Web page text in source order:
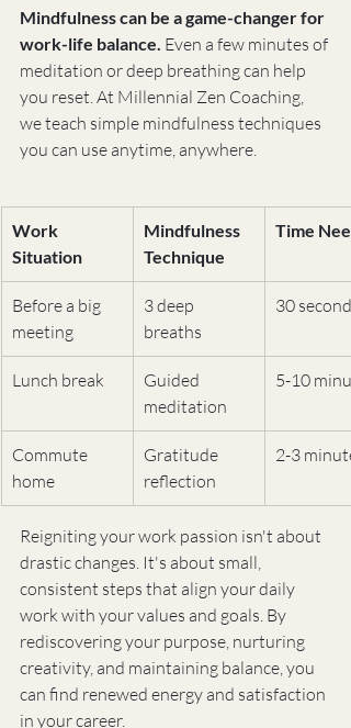
Mindfulness can be a game-changer for
work-life balance. Even a few minutes of
meditation or deep breathing can help
you reset. At Millennial Zen Coaching,
we teach simple mindfulness techniques
you can use anytime, anywhere.
Work
Situation
Mindfulness
Technique
Time
Before a big
meeting
3 deep
breaths
30 seconds
Lunch break
Guided
meditation
5-10
Commute
home
Gratitude
reflection
2-3
Reigniting your work passion isn't about
drastic changes. It's about small,
consistent steps that align your daily
work with your values and goals. By
rediscovering your purpose, nurturing
creativity, and maintaining balance, you
can find renewed energy and satisfaction
in your career.